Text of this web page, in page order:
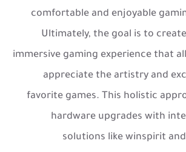
comfortable and enjoyable
Ultimately, the goal is to
immersive gaming experience that
appreciate the artistry and
favorite games. This holistic
hardware upgrades with
solutions like winspirit